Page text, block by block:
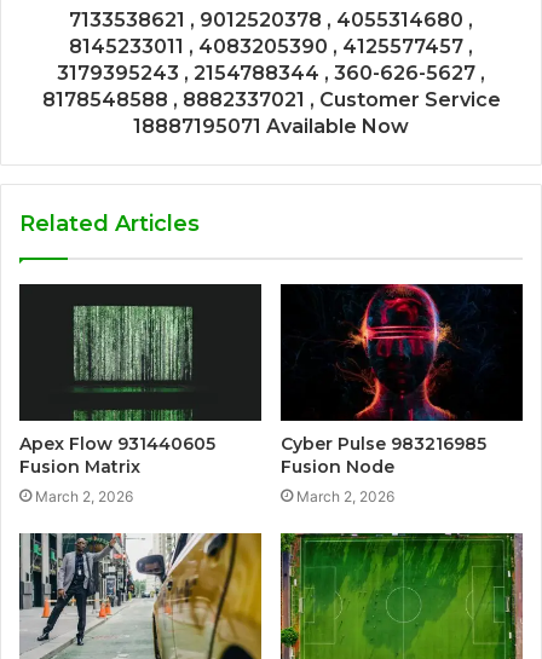
7133538621 , 9012520378 , 4055314680 ,
8145233011 , 4083205390 , 4125577457 ,
3179395243 , 2154788344 , 360-626-5627 ,
8178548588 , 8882337021 , Customer Service
18887195071 Available Now
Related Articles
Apex Flow 931440605
Fusion Matrix
March 2, 2026
Cyber Pulse 983216985
Fusion Node
March 2, 2026